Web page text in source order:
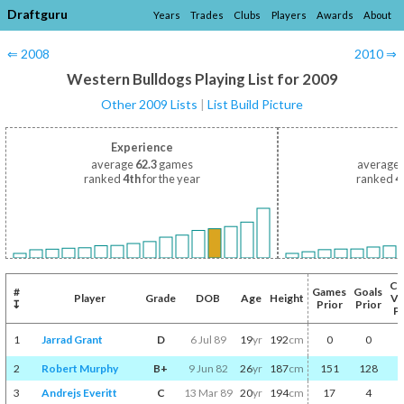
Draftguru Years Trades Clubs Players Awards About
⇐ 2008 2010 ⇒
Western Bulldogs Playing List for 2009
Other 2009 Lists | List Build Picture
Experience
average62.3games
ranked4thfor the year
average
ranked
#
↧
Player Grade DOB Age Height
Games
Prior
Goals
Prior
1 Jarrad Grant D 6 Jul 89 19yr 192cm 0 0
2 Robert Murphy B+ 9 Jun 82 26yr 187cm 151 128
3
Andrejs Everitt C 13 Mar 89 20yr 194cm 17 4